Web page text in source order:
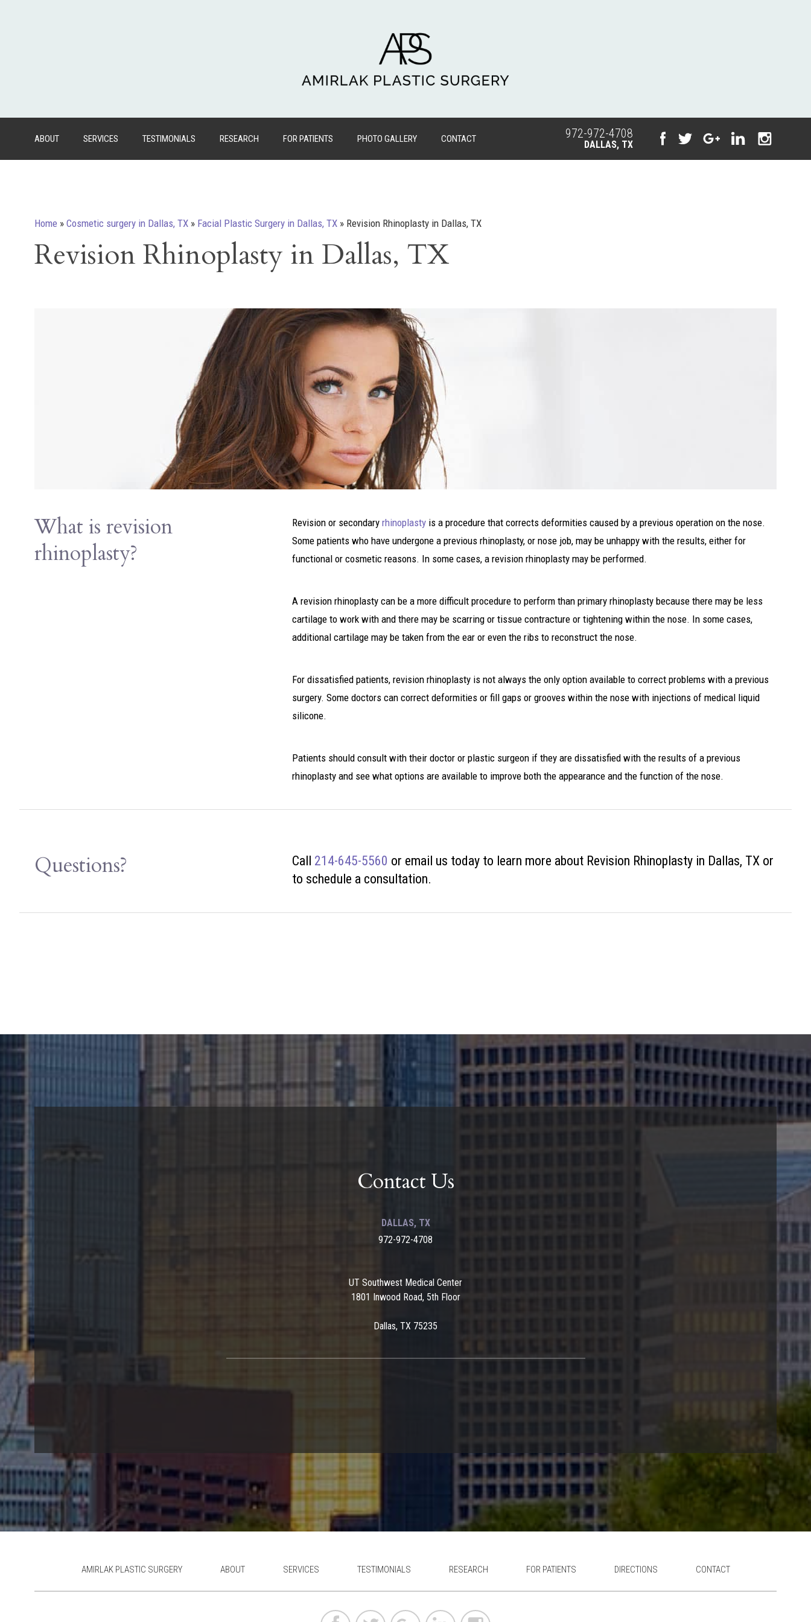
972-972-4708
DALLAS, TX
ABOUT SERVICES TESTIMONIALS RESEARCH FOR PATIENTS PHOTO GALLERY CONTACT
Home » Cosmetic surgery in Dallas, TX » Facial Plastic Surgery in Dallas, TX » Revision Rhinoplasty in Dallas, TX
Revision Rhinoplasty in Dallas, TX
What is revision
rhinoplasty?
Revision or secondary rhinoplastyis a procedure that corrects deformities caused by a previous operation on the nose.
Some patients who have undergone a previous rhinoplasty, or nose job, may be unhappy with the results, either for
functional or cosmetic reasons. In some cases, a revision rhinoplasty may be performed.
A revision rhinoplasty can be a more difficult procedure to perform than primary rhinoplasty because there may be less
cartilage to work with and there may be scarring or tissue contracture or tightening within the nose. In some cases,
additional cartilage may be taken from the ear or even the ribs to reconstruct the nose.
For dissatisfied patients, revision rhinoplasty is not always the only option available to correct problems with a previous
surgery. Some doctors can correct deformities or fill gaps or grooves within the nose with injections of medical liquid
silicone.
Patients should consult with their doctor or plastic surgeon if they are dissatisfied with the results of a previous
rhinoplasty and see what options are available to improve both the appearance and the function of the nose.
Questions? Call 214-645-5560 or email us today to learn more about Revision Rhinoplasty in Dallas, TX or
to schedule a consultation.
Contact Us
DALLAS, TX
972-972-4708
UT Southwest Medical Center
1801 Inwood Road, 5th Floor
Dallas, TX 75235
AMIRLAK PLASTIC SURGERY ABOUT SERVICES TESTIMONIALS RESEARCH FOR PATIENTS DIRECTIONS CONTACT